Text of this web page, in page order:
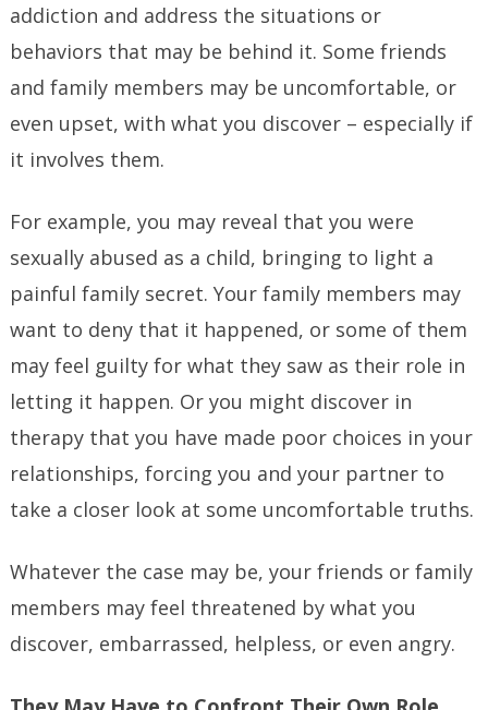
addiction and address the situations or
behaviors that may be behind it. Some friends
and family members may be uncomfortable, or
even upset, with what you discover – especially if
it involves them.
For example, you may reveal that you were
sexually abused as a child, bringing to light a
painful family secret. Your family members may
want to deny that it happened, or some of them
may feel guilty for what they saw as their role in
letting it happen. Or you might discover in
therapy that you have made poor choices in your
relationships, forcing you and your partner to
take a closer look at some uncomfortable truths.
Whatever the case may be, your friends or family
members may feel threatened by what you
discover, embarrassed, helpless, or even angry.